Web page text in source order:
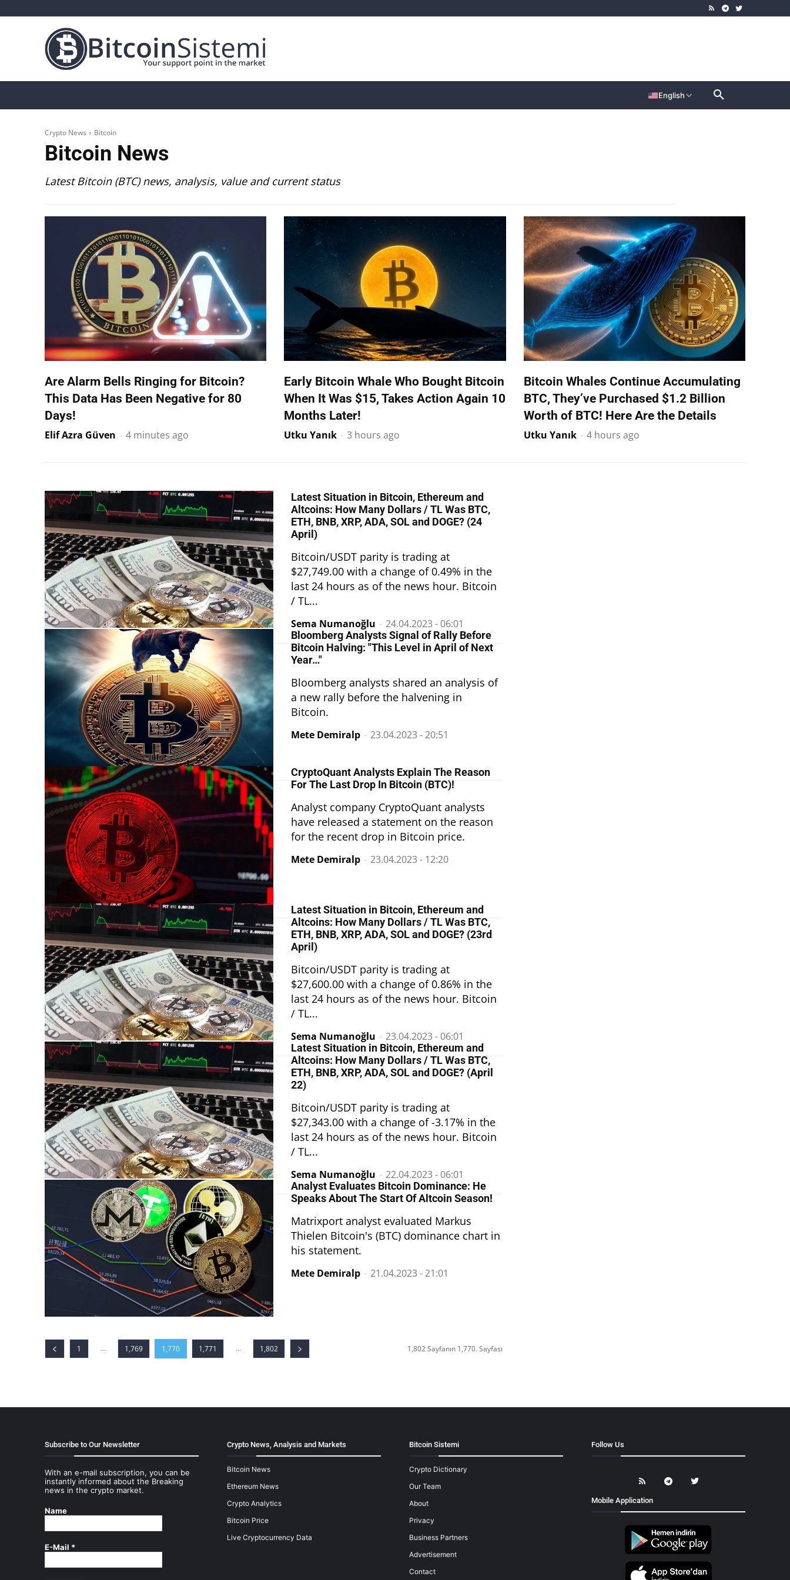
English
Crypto News Bitcoin
Bitcoin News
Latest Bitcoin (BTC) news, analysis, value and current status
Are Alarm Bells Ringing for Bitcoin?
This Data Has Been Negative for 80
Days!
Elif Azra Güven - 4 minutes ago
Early Bitcoin Whale Who Bought Bitcoin
When It Was $15, Takes Action Again 10
Months Later!
Utku Yanık - 3 hours ago
Bitcoin Whales Continue Accumulating
BTC, They’ve Purchased $1.2 Billion
Worth of BTC! Here Are the Details
Utku Yanık - 4 hours ago
Latest Situation in Bitcoin, Ethereum and
Altcoins: How Many Dollars / TL Was BTC,
ETH, BNB, XRP, ADA, SOL and DOGE? (24
April)
Bitcoin/USDT parity is trading at
$27,749.00 with a change of 0.49% in the
last 24 hours as of the news hour. Bitcoin
/ TL...
Sema Numanoğlu - 24.04.2023 - 06:01
Bloomberg Analysts Signal of Rally Before
Bitcoin Halving: "This Level in April of Next
Year…"
Bloomberg analysts shared an analysis of
a new rally before the halvening in
Bitcoin.
Mete Demiralp - 23.04.2023 - 20:51
CryptoQuant Analysts Explain The Reason
For The Last Drop In Bitcoin (BTC)!
Analyst company CryptoQuant analysts
have released a statement on the reason
for the recent drop in Bitcoin price.
Mete Demiralp - 23.04.2023 - 12:20
Latest Situation in Bitcoin, Ethereum and
Altcoins: How Many Dollars / TL Was BTC,
ETH, BNB, XRP, ADA, SOL and DOGE? (23rd
April)
Bitcoin/USDT parity is trading at
$27,600.00 with a change of 0.86% in the
last 24 hours as of the news hour. Bitcoin
/ TL...
Sema Numanoğlu - 23.04.2023 - 06:01
Latest Situation in Bitcoin, Ethereum and
Altcoins: How Many Dollars / TL Was BTC,
ETH, BNB, XRP, ADA, SOL and DOGE? (April
22)
Bitcoin/USDT parity is trading at
$27,343.00 with a change of -3.17% in the
last 24 hours as of the news hour. Bitcoin
/ TL...
Sema Numanoğlu - 22.04.2023 - 06:01
Analyst Evaluates Bitcoin Dominance: He
Speaks About The Start Of Altcoin Season!
Matrixport analyst evaluated Markus
Thielen Bitcoin's (BTC) dominance chart in
his statement.
Mete Demiralp - 21.04.2023 - 21:01
1 ... 1,769 1,770 1,771 ... 1,802 1,802 Sayfanın 1,770. Sayfası
Subscribe to Our Newsletter
With an e-mail subscription, you can be
instantly informed about the Breaking
news in the crypto market.
Name
E-Mail *
Crypto News, Analysis and Markets
Bitcoin News
Ethereum News
Crypto Analytics
Bitcoin Price
Live Cryptocurrency Data
Bitcoin Sistemi
Crypto Dictionary
Our Team
About
Privacy
Business Partners
Advertisement
Contact
Follow Us
Mobile Application